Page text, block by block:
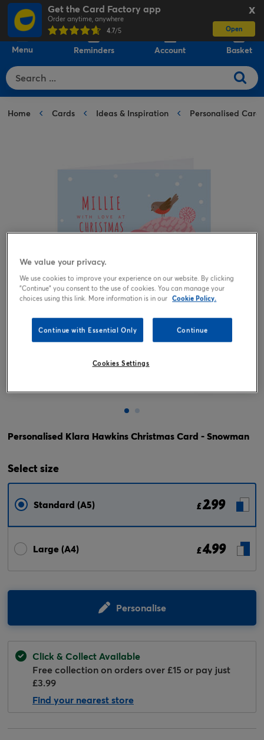
X
Get the Card Factory app
Order anytime, anywhere
4.7/5 Open
Menu Reminders Account Basket
Home Cards Ideas & Inspiration Personalised Cards
Personalised Klara Hawkins Christmas Card - Snowman
Selectsize
Standard (A5) £2.99
Large (A4) £4.99
Personalise
Click & Collect Available
Free collection on orders over £15 or pay just
£3.99
Find your nearest store
We value your privacy.
We use cookies to improve your experience on our website. By clicking
"Continue" you consent to the use of cookies. You can manage your
choices using this link. More information is in our Cookie Policy.
Continue with Essential Only Continue
Cookies Settings